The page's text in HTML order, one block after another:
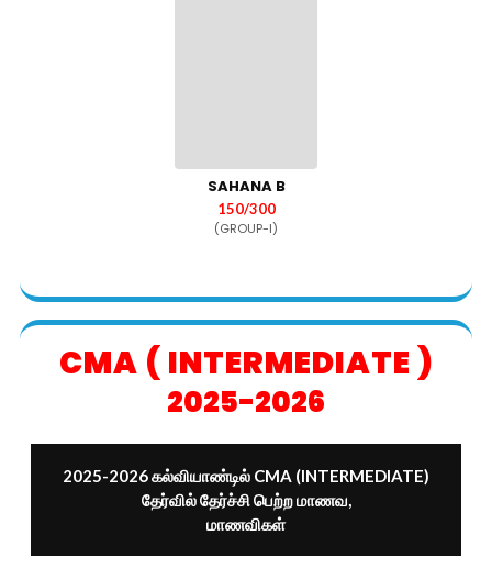
SAHANA B
150/300
(GROUP-I)
CMA ( INTERMEDIATE )
2025-2026
2025-2026 கல்வியாண்டில் CMA (INTERMEDIATE)
தேர்வில் தேர்ச்சி பெற்ற மாணவ,
மாணவிகள்